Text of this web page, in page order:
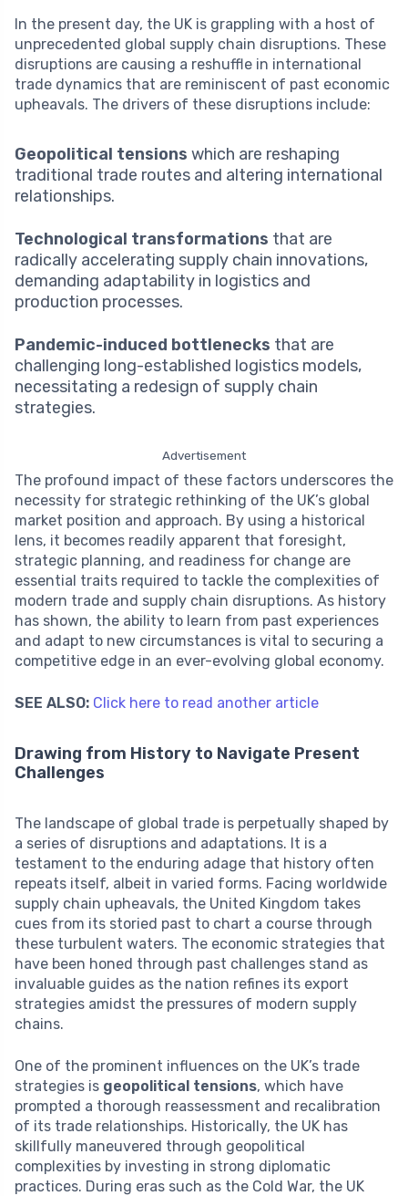
In the present day, the UK is grappling with a host of
unprecedented global supply chain disruptions. These
disruptions are causing a reshuffle in international
trade dynamics that are reminiscent of past economic
upheavals. The drivers of these disruptions include:
Geopolitical tensions which are reshaping
traditional trade routes and altering international
relationships.
Technological transformations that are
radically accelerating supply chain innovations,
demanding adaptability in logistics and
production processes.
Pandemic-induced bottlenecks that are
challenging long-established logistics models,
necessitating a redesign of supply chain
strategies.
Advertisement
The profound impact of these factors underscores the
necessity for strategic rethinking of the UK’s global
market position and approach. By using a historical
lens, it becomes readily apparent that foresight,
strategic planning, and readiness for change are
essential traits required to tackle the complexities of
modern trade and supply chain disruptions. As history
has shown, the ability to learn from past experiences
and adapt to new circumstances is vital to securing a
competitive edge in an ever-evolving global economy.
SEE ALSO: Click here to read another article
Drawing from History to Navigate Present
Challenges
The landscape of global trade is perpetually shaped by
a series of disruptions and adaptations. It is a
testament to the enduring adage that history often
repeats itself, albeit in varied forms. Facing worldwide
supply chain upheavals, the United Kingdom takes
cues from its storied past to chart a course through
these turbulent waters. The economic strategies that
have been honed through past challenges stand as
invaluable guides as the nation refines its export
strategies amidst the pressures of modern supply
chains.
One of the prominent influences on the UK’s trade
strategies is geopolitical tensions, which have
prompted a thorough reassessment and recalibration
of its trade relationships. Historically, the UK has
skillfully maneuvered through geopolitical
complexities by investing in strong diplomatic
practices. During eras such as the Cold War, the UK